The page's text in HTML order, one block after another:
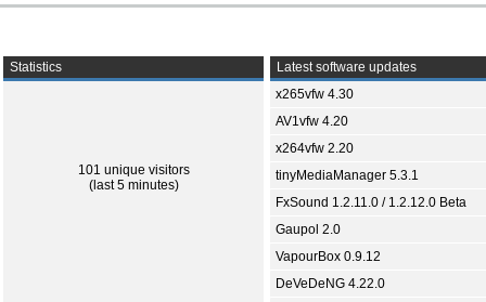
Statistics
101 unique visitors
(last 5 minutes)
Latest software updates
x265vfw 4.30
AV1vfw 4.20
x264vfw 2.20
tinyMediaManager 5.3.1
FxSound 1.2.11.0 / 1.2.12.0 Beta
Gaupol 2.0
VapourBox 0.9.12
DeVeDeNG 4.22.0